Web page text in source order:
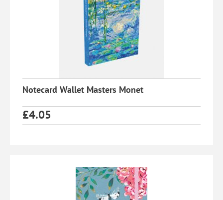
Notecard Wallet Masters Monet
£4.05